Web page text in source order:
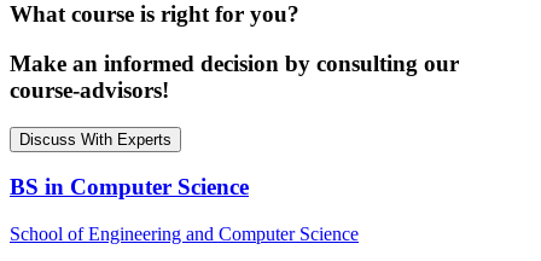
What course is right for you?
Make an informed decision by consulting our
course-advisors!
Discuss With Experts
BS in Computer Science
School of Engineering and Computer Science